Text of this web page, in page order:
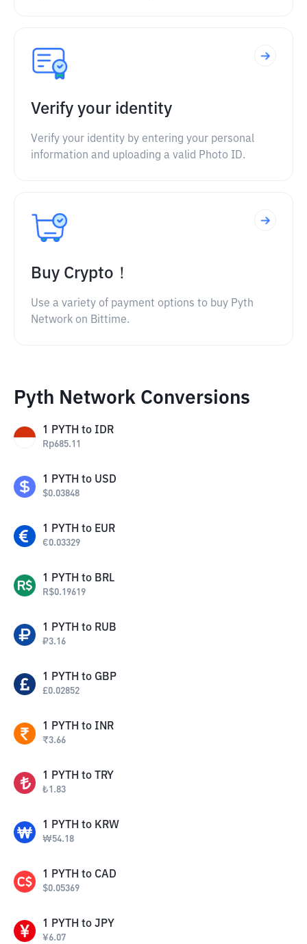
Verify your identity
Verify your identity by entering your personal
information and uploading a valid Photo ID.
Buy Crypto！
Use a variety of payment options to buy Pyth
Network on Bittime.
Pyth Network Conversions
1 PYTH to IDR
Rp685.11
1 PYTH to USD
$0.03848
1 PYTH to EUR
€0.03329
1 PYTH to BRL
R$0.19619
1 PYTH to RUB
₽3.16
1 PYTH to GBP
£0.02852
1 PYTH to INR
₹3.66
1 PYTH to TRY
₺1.83
1 PYTH to KRW
₩54.18
1 PYTH to CAD
$0.05369
1 PYTH to JPY
¥6.07